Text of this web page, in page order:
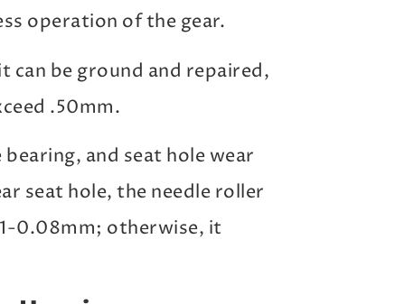
operation of the gear.
can be ground and repaired,
.50mm.
and seat hole wear
seat hole, the needle roller
0.08mm; otherwise, it